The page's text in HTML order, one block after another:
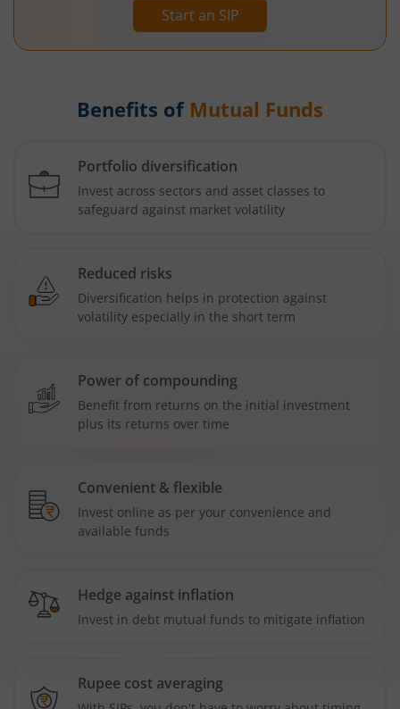
Start an SIP
Benefits of Mutual Funds
Portfolio diversification
Invest across sectors and asset classes to
safeguard against market volatility
Reduced risks
Diversification helps in protection against
volatility especially in the short term
Power of compounding
Benefit from returns on the initial investment
plus its returns over time
Convenient & flexible
Invest online as per your convenience and
available funds
Hedge against inflation
Invest in debt mutual funds to mitigate inflation
Rupee cost averaging